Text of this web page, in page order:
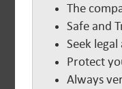
The
Safe and
Seek
Protect
Always